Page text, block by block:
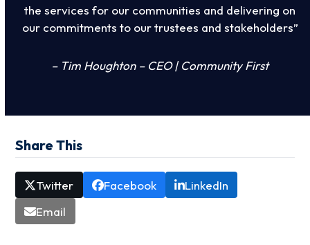
the services for our communities and delivering on
our commitments to our trustees and stakeholders”
– Tim Houghton – CEO | Community First
Share This
Twitter Facebook
LinkedIn
Email